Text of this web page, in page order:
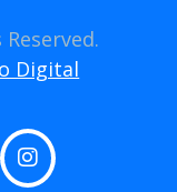
Digital
Instagram